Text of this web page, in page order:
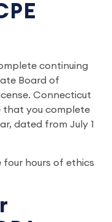
continuing
Board of
Connecticut
that you complete
dated from July 1
four hours of ethics